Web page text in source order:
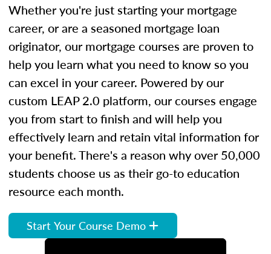
Whether you're just starting your mortgage
career, or are a seasoned mortgage loan
originator, our mortgage courses are proven to
help you learn what you need to know so you
can excel in your career. Powered by our
custom LEAP 2.0 platform, our courses engage
you from start to finish and will help you
effectively learn and retain vital information for
your benefit. There's a reason why over 50,000
students choose us as their go-to education
resource each month.
Start Your Course Demo